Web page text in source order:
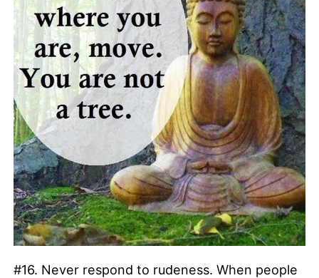
#16. Never respond to rudeness. When people